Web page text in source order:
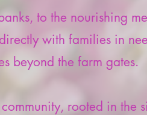
to the nourishing
with families in
beyond the farm gates.
rooted in the